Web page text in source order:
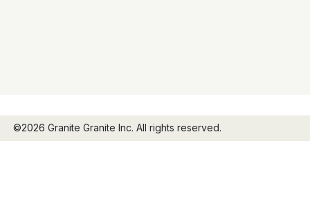
©2026 Granite Granite Inc. All rights reserved.